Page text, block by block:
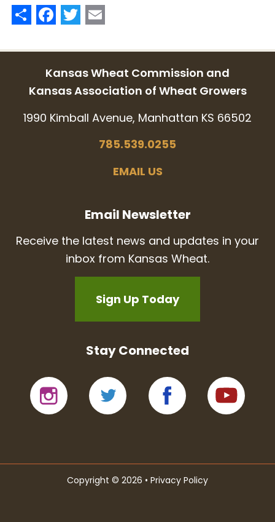
ShareFacebook
Twitter
Kansas Wheat Commission and
Kansas Association of Wheat Growers
1990 Kimball Avenue, Manhattan KS 66502
785.539.0255
EMAIL US
Email Newsletter
Receive the latest news and updates in your
inbox from Kansas Wheat.
Sign Up Today
Stay Connected
Copyright © 2026 • Privacy Policy